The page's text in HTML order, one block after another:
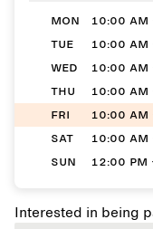
MON
10:00 AM
TUE
10:00 AM
WED
10:00 AM
THU
10:00 AM
FRI
10:00 AM
SAT
10:00 AM
SUN
12:00 PM
Interested in being